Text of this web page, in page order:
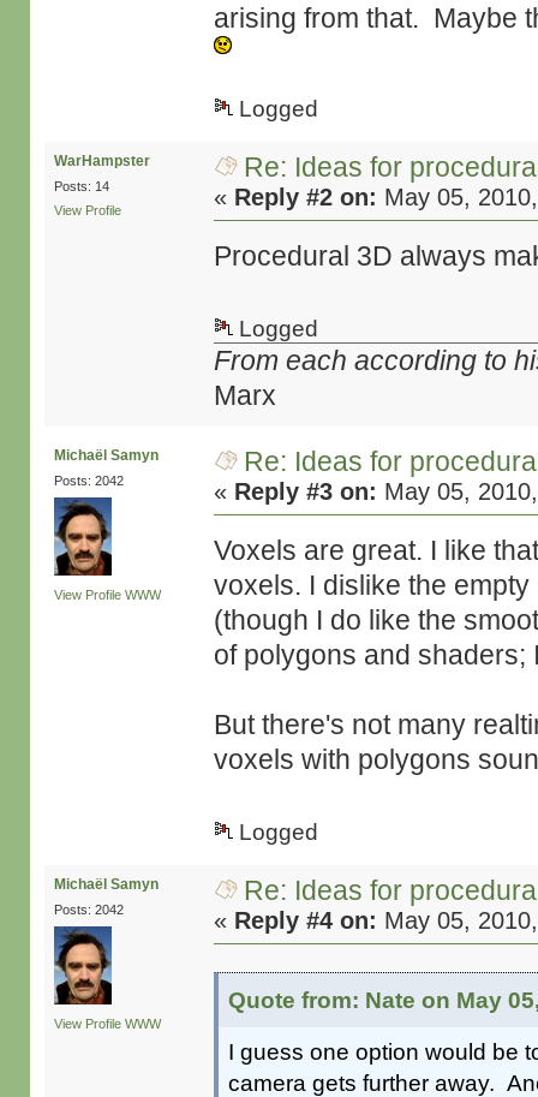
arising from that. Maybe
Logged
WarHampster
Posts: 14
View Profile
Re: Ideas for
« Reply #2 on: May 05,
Procedural 3D always
Logged
From each according to
Marx
Michaël Samyn
Posts: 2042
View Profile WWW
Re: Ideas for
« Reply #3 on: May 05,
Voxels are great. I like
voxels. I dislike the
(though I do like the
of polygons and shaders;
But there's not many
voxels with polygons
Logged
Michaël Samyn
Posts: 2042
View Profile WWW
Re: Ideas for
« Reply #4 on: May 05,
Quote from: Nate on May
I guess one option would be
camera gets further away.